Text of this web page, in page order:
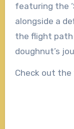
featuring the
alongside a
the flight path
doughnut’s
Check out the